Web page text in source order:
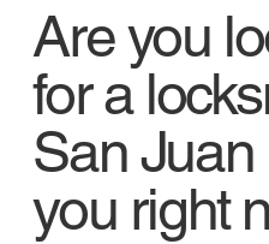
Are you
for a
San Juan
you right